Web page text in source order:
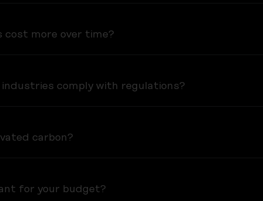
more over time?
comply with regulations?
carbon?
for your budget?